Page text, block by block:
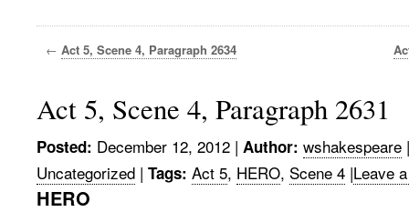
← Act 5, Scene 4, Paragraph 2634
Act 5, Scene 4, Paragraph 2631
Posted: December 12, 2012 | Author: wshakespeare |
Uncategorized | Tags: Act 5, HERO, Scene 4 |Leave
HERO